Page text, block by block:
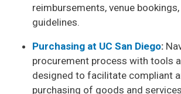
reimbursements, venue
guidelines.
Purchasing at UC San Diego:
procurement process with tools
designed to facilitate compliant
purchasing of goods and